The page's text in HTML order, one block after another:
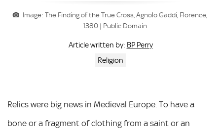
Image: The Finding of the True Cross, Agnolo Gaddi, Florence,
1380 | Public Domain
Article written by: BP Perry
Religion
Relics were big news in Medieval Europe. To have a
bone or a fragment of clothing from a saint or an